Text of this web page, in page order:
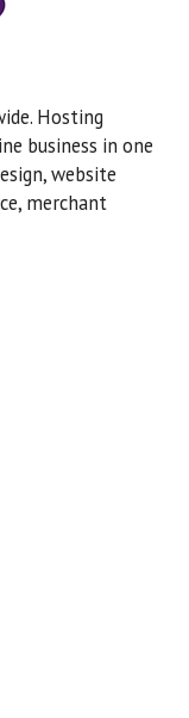
Hosting
business in one
website
merchant